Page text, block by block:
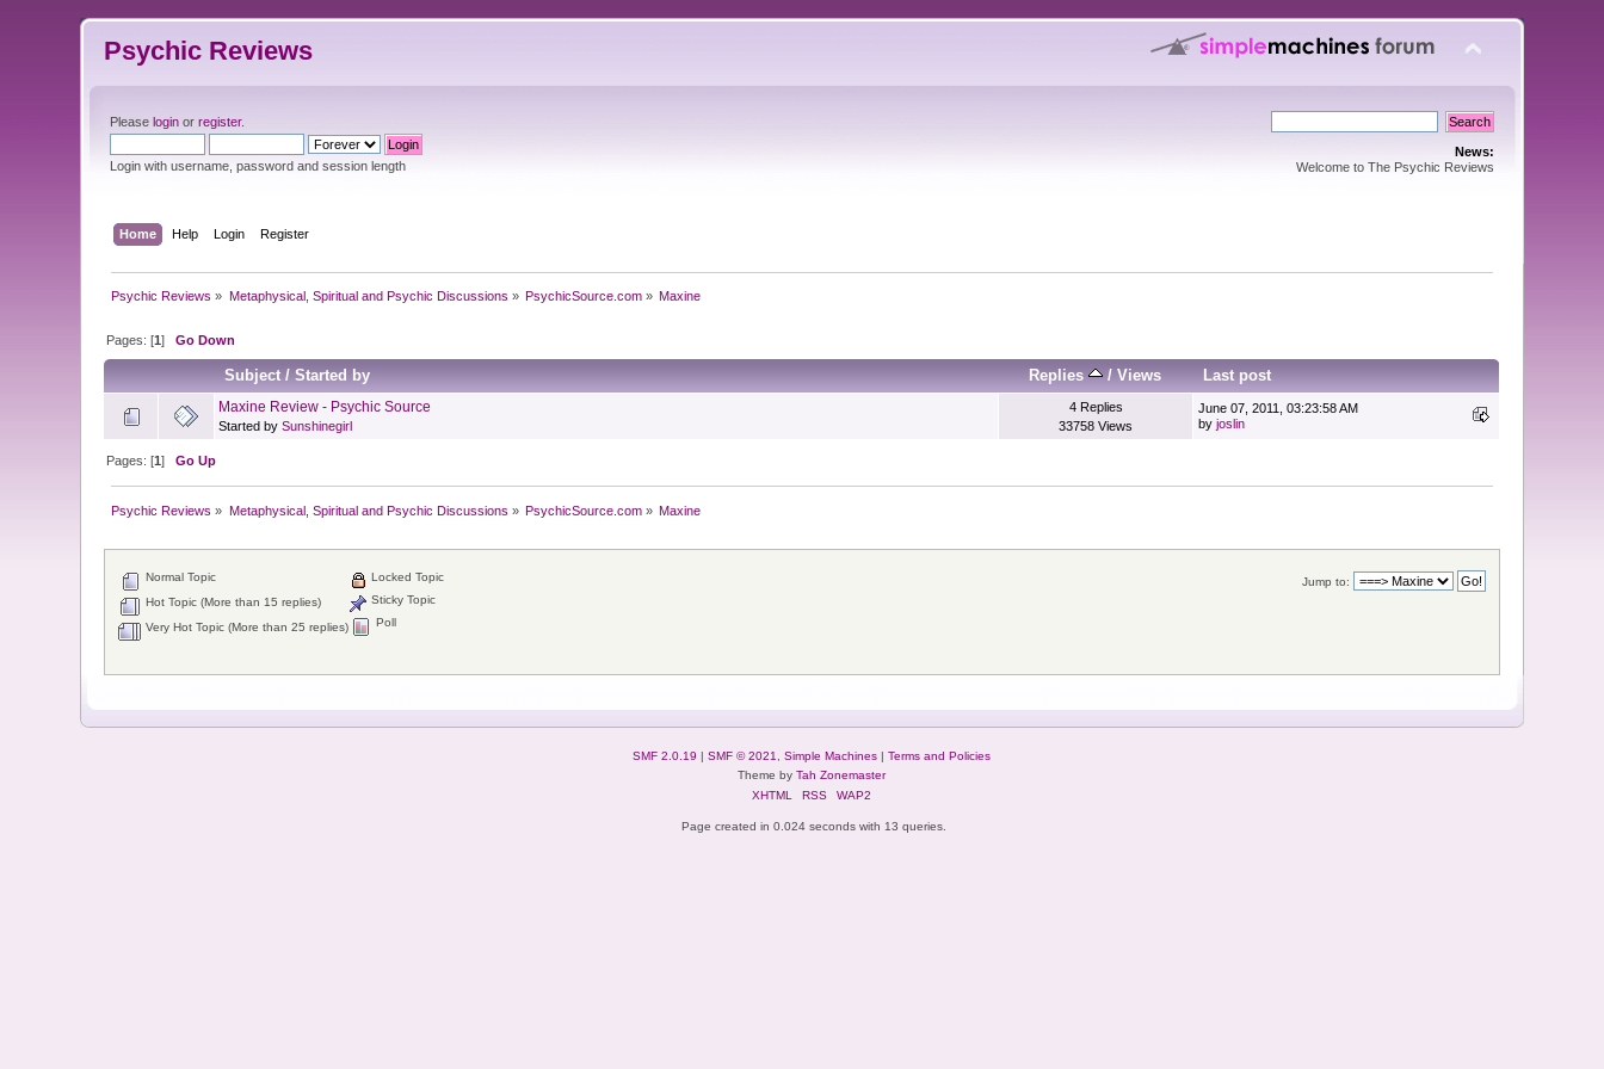
Psychic Reviews
Pleaselogin orregister.
Login with username, password and session length
News:
Welcome to The Psychic Reviews
Home Help Login Register
Psychic Reviews » Metaphysical, Spiritual and Psychic Discussions » PsychicSource.com » Maxine
Pages: [1]Go Down
Subject/Started by Replies /Views Last post
Maxine Review - Psychic Source
Started bySunshinegirl
4 Replies
33758 Views
June 07, 2011, 03:23:58 AM
byjoslin
Pages: [1]Go Up
Psychic Reviews » Metaphysical, Spiritual and Psychic Discussions » PsychicSource.com » Maxine
Jump to:
Normal Topic
Hot Topic (More than 15 replies)
Very Hot Topic (More than 25 replies)
Locked Topic
Sticky Topic
Poll
SMF 2.0.19 | SMF © 2021, Simple Machines| Terms and Policies
Theme by Tah Zonemaster
XHTML
RSS WAP2
Page created in 0.024 seconds with 13 queries.